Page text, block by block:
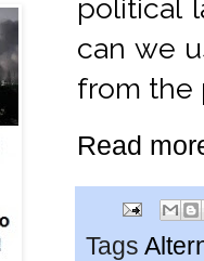
political
can we
from the
Read
Tags